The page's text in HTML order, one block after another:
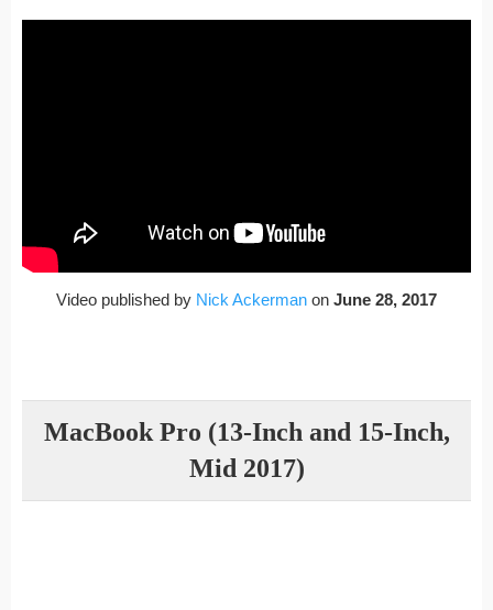
Video published by Nick Ackerman on June 28, 2017
MacBook Pro (13-Inch and 15-Inch,
Mid 2017)